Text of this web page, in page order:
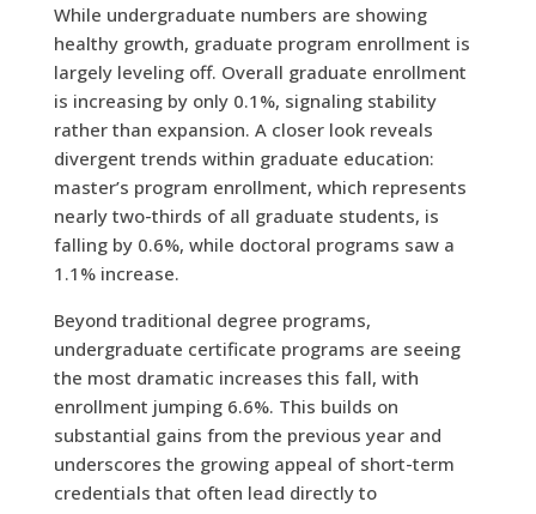
While undergraduate numbers are showing
healthy growth, graduate program enrollment is
largely leveling off. Overall graduate enrollment
is increasing by only 0.1%, signaling stability
rather than expansion. A closer look reveals
divergent trends within graduate education:
master’s program enrollment, which represents
nearly two-thirds of all graduate students, is
falling by 0.6%, while doctoral programs saw a
1.1% increase.
Beyond traditional degree programs,
undergraduate certificate programs are seeing
the most dramatic increases this fall, with
enrollment jumping 6.6%. This builds on
substantial gains from the previous year and
underscores the growing appeal of short-term
credentials that often lead directly to